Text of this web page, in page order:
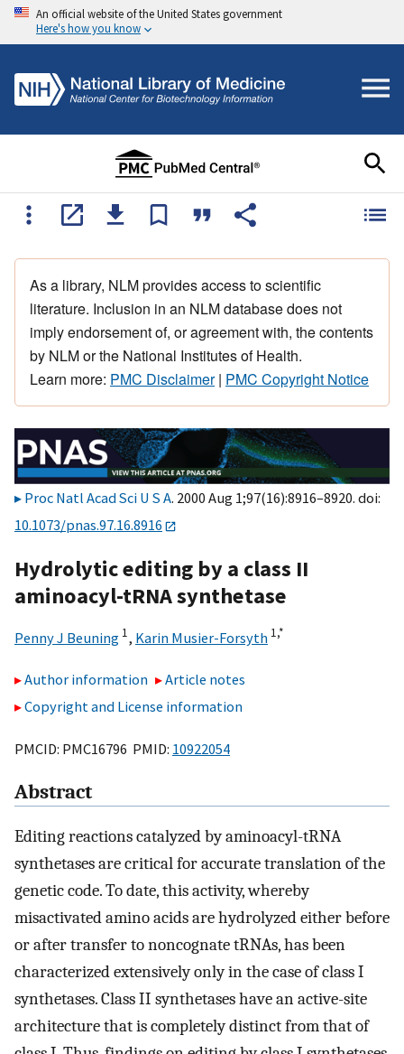
An official website of the United States government
Here's how you know
As a library, NLM provides access to scientific
literature. Inclusion in an NLM database does not
imply endorsement of, or agreement with, the contents
by NLM or the National Institutes of Health.
Learn more: PMC Disclaimer| PMC Copyright Notice
Proc Natl Acad Sci U S A. 2000 Aug 1;97(16):8916–8920. doi:
10.1073/pnas.97.16.8916
Hydrolytic editing by a class II
aminoacyl-tRNA synthetase
Penny J Beuning 1, Karin Musier-Forsyth 1,*
Author information
Article notes
Copyright and License information
PMCID: PMC16796 PMID: 10922054
Abstract
Editing reactions catalyzed by aminoacyl-tRNA
synthetases are critical for accurate translation of the
genetic code. To date, this activity, whereby
misactivated amino acids are hydrolyzed either before
or after transfer to noncognate tRNAs, has been
characterized extensively only in the case of class I
synthetases. Class II synthetases have an active-site
architecture that is completely distinct from that of